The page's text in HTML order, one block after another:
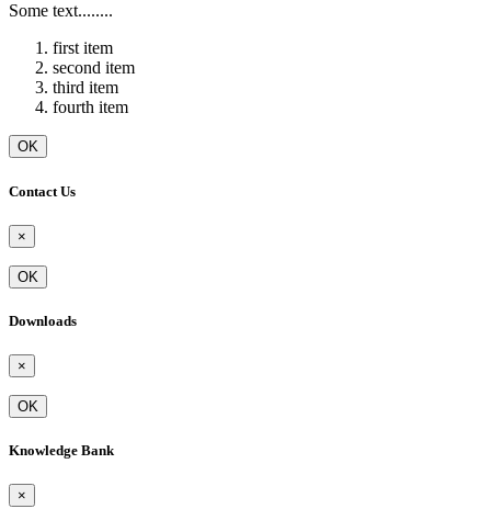
Some text........
first item
second item
third item
fourth item
OK
Contact Us
×
OK
Downloads
×
OK
Knowledge Bank
×